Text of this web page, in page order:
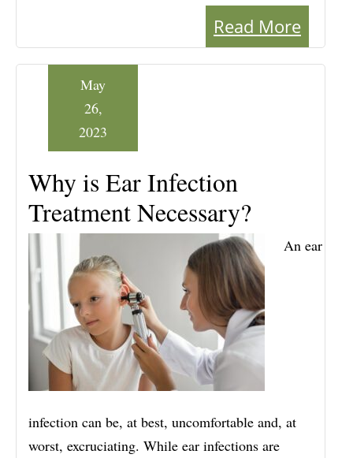
Read More
Why is Ear Infection
Treatment Necessary?
May
26,
2023
An ear
infection can be, at best, uncomfortable and, at
worst, excruciating. While ear infections are